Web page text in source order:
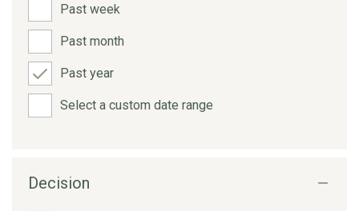
Past week
Past month
Past year
Select a custom date range
Decision